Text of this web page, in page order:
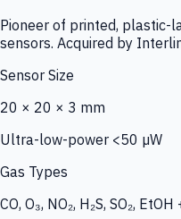
Pioneer of printed, plastic-
sensors. Acquired by
Sensor Size
20 × 20 × 3 mm
Ultra-low-power <50 µW
Gas Types
CO, O₃, NO₂, H₂S, SO₂,